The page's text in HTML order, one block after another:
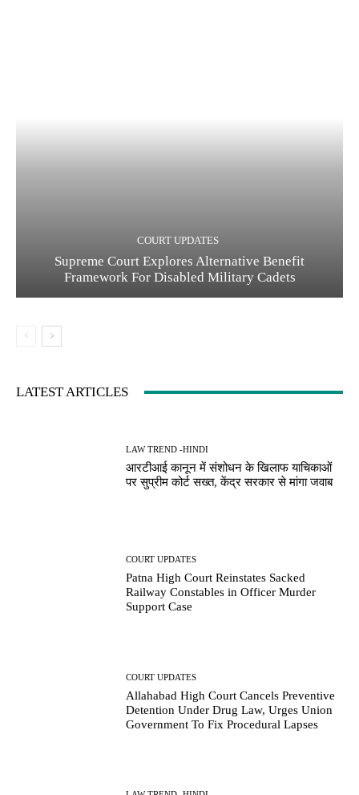
COURT UPDATES
Supreme Court Explores Alternative Benefit
Framework For Disabled Military Cadets
LATEST ARTICLES
LAW TREND -HINDI
आरटीआई कानून में संशोधन के खिलाफ याचिकाओं
पर सुप्रीम कोर्ट सख्त, केंद्र सरकार से मांगा जवाब
COURT UPDATES
Patna High Court Reinstates Sacked
Railway Constables in Officer Murder
Support Case
COURT UPDATES
Allahabad High Court Cancels Preventive
Detention Under Drug Law, Urges Union
Government To Fix Procedural Lapses